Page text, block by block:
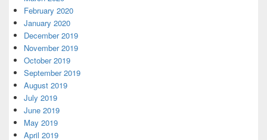
February 2020
January 2020
December 2019
November 2019
October 2019
September 2019
August 2019
July 2019
June 2019
May 2019
April 2019